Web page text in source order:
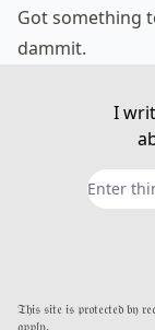
Got something
dammit.
I
𝔗𝔥𝔦𝔰 𝔰𝔦𝔱𝔢 𝔦𝔰 𝔭𝔯𝔬𝔱𝔢𝔠𝔱𝔢𝔡 𝔟𝔶
𝔞𝔭𝔭𝔩𝔶.